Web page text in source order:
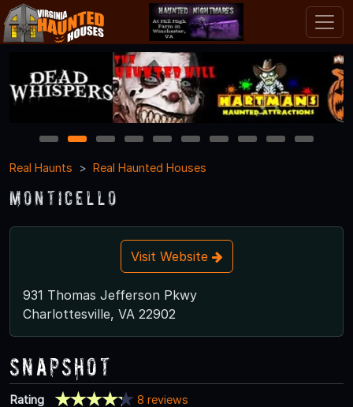
1 2 3 4 5 6 7 8 9
10
Real Haunts
Real Haunted Houses
Monticello
Visit Website
931 Thomas Jefferson Pkwy
Charlottesville, VA 22902
Snapshot
Rating
8 reviews